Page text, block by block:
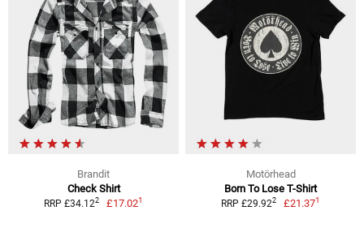
Brandit
Check Shirt
RRP £34.122 £17.021
Motörhead
Born To Lose T-Shirt
RRP £29.922 £21.371